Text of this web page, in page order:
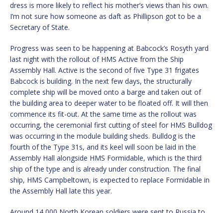
dress is more likely to reflect his mother’s views than his own.
I’m not sure how someone as daft as Phillipson got to be a
Secretary of State.
Progress was seen to be happening at Babcock’s Rosyth yard
last night with the rollout of HMS Active from the Ship
Assembly Hall. Active is the second of five Type 31 frigates
Babcock is building. In the next few days, the structurally
complete ship will be moved onto a barge and taken out of
the building area to deeper water to be floated off. It will then
commence its fit-out. At the same time as the rollout was
occurring, the ceremonial first cutting of steel for HMS Bulldog
was occurring in the module building sheds. Bulldog is the
fourth of the Type 31s, and its keel will soon be laid in the
Assembly Hall alongside HMS Formidable, which is the third
ship of the type and is already under construction. The final
ship, HMS Campbeltown, is expected to replace Formidable in
the Assembly Hall late this year.